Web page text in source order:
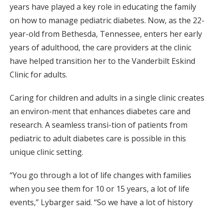
years have played a key role in educating the family
on how to manage pediatric diabetes. Now, as the 22-
year-old from Bethesda, Tennessee, enters her early
years of adulthood, the care providers at the clinic
have helped transition her to the Vanderbilt Eskind
Clinic for adults.
Caring for children and adults in a single clinic creates
an environ-ment that enhances diabetes care and
research. A seamless transi-tion of patients from
pediatric to adult diabetes care is possible in this
unique clinic setting.
“You go through a lot of life changes with families
when you see them for 10 or 15 years, a lot of life
events,” Lybarger said. “So we have a lot of history